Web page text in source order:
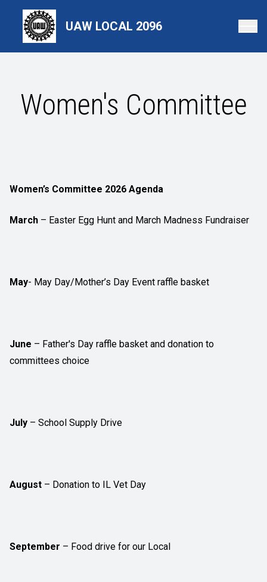
content
UAW LOCAL 2096
Women's Committee
Women’s Committee 2026 Agenda
March – Easter Egg Hunt and March Madness Fundraiser
May- May Day/Mother’s Day Event raffle basket
June – Father's Day raffle basket and donation to
committees choice
July – School Supply Drive
August – Donation to IL Vet Day
September – Food drive for our Local